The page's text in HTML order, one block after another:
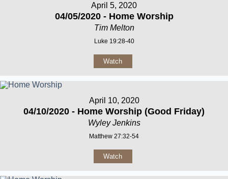
April 5, 2020
04/05/2020 - Home Worship
Tim Melton
Luke 19:28-40
Watch
April 10, 2020
04/10/2020 - Home Worship (Good Friday)
Wyley Jenkins
Matthew 27:32-54
Watch